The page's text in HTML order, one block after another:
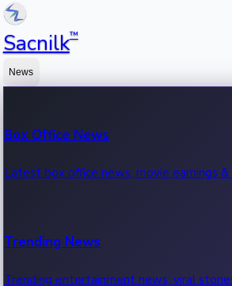
Sacnilk™
News
Box Office News
Latest box office news, movie earnings
Trending News
Trending entertainment news, viral